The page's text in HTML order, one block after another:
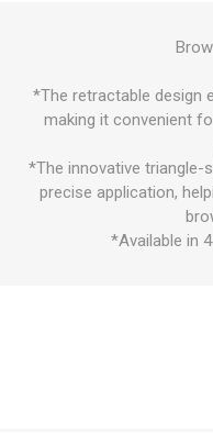
*The retractable design
making it convenient
*The innovative
precise application,
*Available in